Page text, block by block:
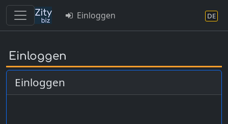
main
content
Einloggen DE
Einloggen
Einloggen